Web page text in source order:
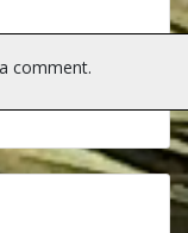
comment.